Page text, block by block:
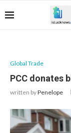
Global Trade
PCC donates
written byPenelope